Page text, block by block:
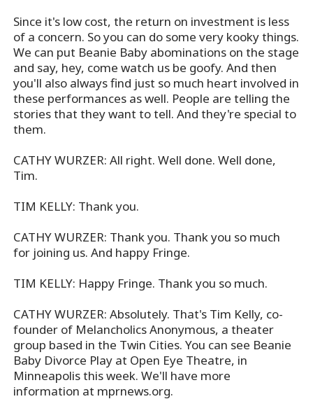
Since it's low cost, the return on investment is less
of a concern. So you can do some very kooky things.
We can put Beanie Baby abominations on the stage
and say, hey, come watch us be goofy. And then
you'll also always find just so much heart involved in
these performances as well. People are telling the
stories that they want to tell. And they're special to
them.
CATHY WURZER: All right. Well done. Well done,
Tim.
TIM KELLY: Thank you.
CATHY WURZER: Thank you. Thank you so much
for joining us. And happy Fringe.
TIM KELLY: Happy Fringe. Thank you so much.
CATHY WURZER: Absolutely. That's Tim Kelly, co-
founder of Melancholics Anonymous, a theater
group based in the Twin Cities. You can see Beanie
Baby Divorce Play at Open Eye Theatre, in
Minneapolis this week. We'll have more
information at mprnews.org.